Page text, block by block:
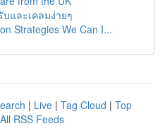
บและเคลมง่ายๆ
Strategies We Can I...
| Live | Tag Cloud | Top
All RSS Feeds